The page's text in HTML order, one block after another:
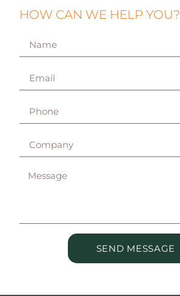
HOW CAN WE HELP YOU?
SEND MESSAGE